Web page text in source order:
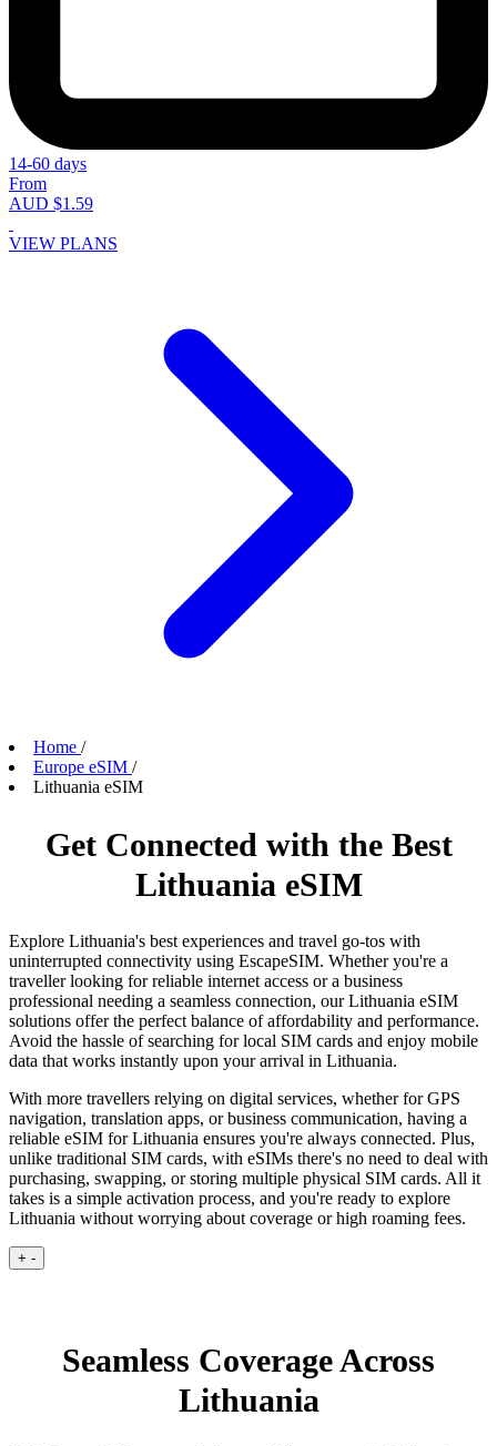
14-60 days
From
AUD $1.59
VIEW PLANS
Home /
Europe eSIM /
Lithuania eSIM
Get Connected with the Best
Lithuania eSIM
Explore Lithuania's best experiences and travel go-tos with
uninterrupted connectivity using EscapeSIM. Whether you're a
traveller looking for reliable internet access or a business
professional needing a seamless connection, our Lithuania eSIM
solutions offer the perfect balance of affordability and performance.
Avoid the hassle of searching for local SIM cards and enjoy mobile
data that works instantly upon your arrival in Lithuania.
With more travellers relying on digital services, whether for GPS
navigation, translation apps, or business communication, having a
reliable eSIM for Lithuania ensures you're always connected. Plus,
unlike traditional SIM cards, with eSIMs there's no need to deal with
purchasing, swapping, or storing multiple physical SIM cards. All it
takes is a simple activation process, and you're ready to explore
Lithuania without worrying about coverage or high roaming fees.
+ -
Seamless Coverage Across
Lithuania